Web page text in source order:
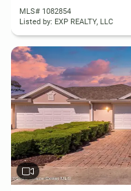
MLS# 1082854
Listed by: EXP REALTY, LLC